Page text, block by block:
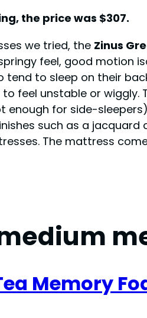
the price was $307.
we tried, the Zinus
feel, good motion
tend to sleep on their
feel unstable or
enough for side-
such as a
The mattress
Memory